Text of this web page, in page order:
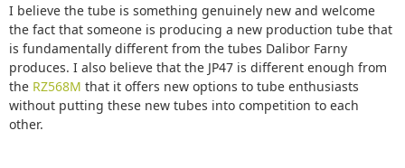
I believe the tube is something genuinely new and welcome
the fact that someone is producing a new production tube that
is fundamentally different from the tubes Dalibor Farny
produces. I also believe that the JP47 is different enough from
the RZ568M that it offers new options to tube enthusiasts
without putting these new tubes into competition to each
other.